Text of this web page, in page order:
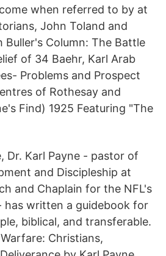
when referred to by at
John Toland and
Buller's Column: The Battle
of 34 Baehr, Karl Arab
Problems and Prospect
of Rothesay and
Find) 1925 Featuring "The
Dr. Karl Payne - pastor of
and Discipleship at
and Chaplain for the NFL's
has written a guidebook for
biblical, and transferable.
Christians,